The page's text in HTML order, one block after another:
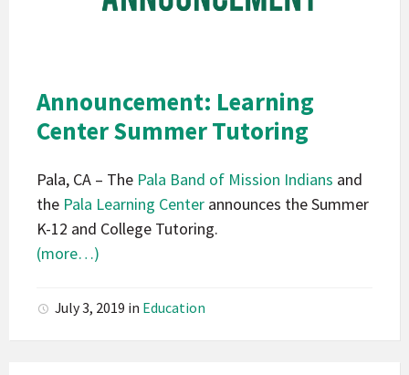
Mission
Announcement
Announcement: Learning
Center Summer Tutoring
Pala, CA – The Pala Band of Mission Indians and
the Pala Learning Center announces the Summer
K-12 and College Tutoring.
(more…)
July 3, 2019 in Education